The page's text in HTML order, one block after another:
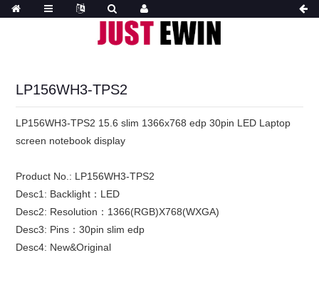
LP156WH3-TPS2
LP156WH3-TPS2 15.6 slim 1366x768 edp 30pin LED Laptop
screen notebook display
Product No.: LP156WH3-TPS2
Desc1: Backlight：LED
Desc2: Resolution：1366(RGB)X768(WXGA)
Desc3: Pins：30pin slim edp
Desc4: New&Original